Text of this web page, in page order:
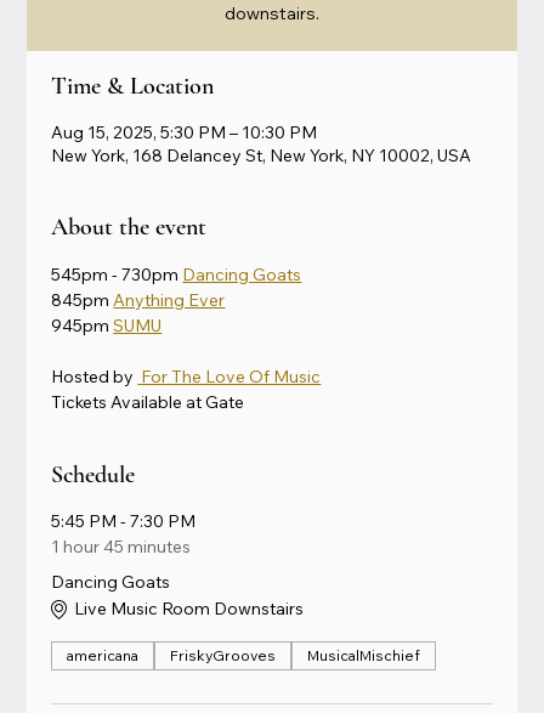
downstairs.
Time & Location
Aug 15, 2025, 5:30 PM – 10:30 PM
New York, 168 Delancey St, New York, NY 10002, USA
About the event
545pm - 730pm Dancing Goats
845pm Anything Ever
945pm SUMU
Hosted by For The Love Of Music
Tickets Available at Gate
Schedule
5:45 PM - 7:30 PM
1 hour 45 minutes
Dancing Goats
Live Music Room Downstairs
americana FriskyGrooves MusicalMischief